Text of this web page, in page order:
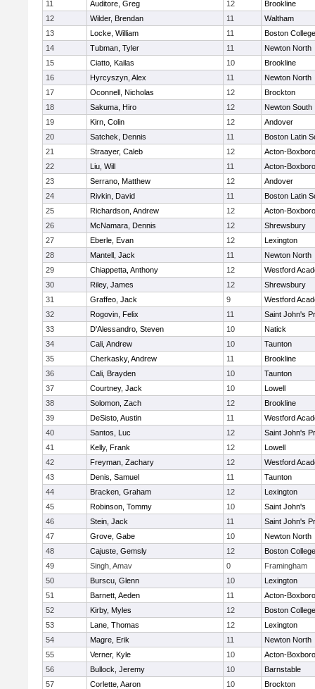
11
Auditore, Greg 12
Brookline
12
Wilder, Brendan 11
Waltham
13
Locke, William 11
Boston
14
Tubman, Tyler 11
Newton North
15
Ciatto, Kailas 10
Brookline
16
Hyrcyszyn, Alex 11
Newton North
17
Oconnell, Nicholas 12
Brockton
18
Sakuma, Hiro 12
Newton South
19
Kirn, Colin 12
Andover
20
Satchek, Dennis 11
Boston Latin
21
Straayer, Caleb 12
Acton-
22
Liu, Will 11
Acton-
23
Serrano, Matthew 12
Andover
24
Rivkin, David 11
Boston Latin
25
Richardson, Andrew 12
Acton-
26
McNamara, Dennis 12
Shrewsbury
27
Eberle, Evan 12
Lexington
28
Mantell, Jack 11
Newton North
29
Chiappetta, Anthony 12
Westford
30
Riley, James 12
Shrewsbury
31
Graffeo, Jack 9
Westford
32
Rogovin, Felix 11
Saint John's
33
D'Alessandro, Steven 10
Natick
34
Cali, Andrew 10
Taunton
35
Cherkasky, Andrew 11
Brookline
36
Cali, Brayden 10
Taunton
37
Courtney, Jack 10
Lowell
38
Solomon, Zach 12
Brookline
39
DeSisto, Austin 11
Westford
40
Santos, Luc 12
Saint John's
41
Kelly, Frank 12
Lowell
42
Freyman, Zachary 12
Westford
43
Denis, Samuel 11
Taunton
44
Bracken, Graham 12
Lexington
45
Robinson, Tommy 10
Saint John's
46
Stein, Jack 11
Saint John's
47
Grove, Gabe 10
Newton North
48
Cajuste, Gemsly 12
Boston
49
Singh, Amav 0
Framingham
50
Burscu, Glenn 10
Lexington
51
Barnett, Aeden 11
Acton-
52
Kirby, Myles 12
Boston
53
Lane, Thomas 12
Lexington
54
Magre, Erik 11
Newton North
55
Verner, Kyle 10
Acton-
56
Bullock, Jeremy 10
Barnstable
57
Corlette, Aaron 10
Brockton